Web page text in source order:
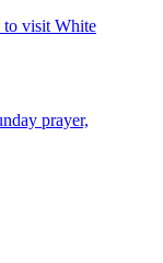
to visit White
prayer,